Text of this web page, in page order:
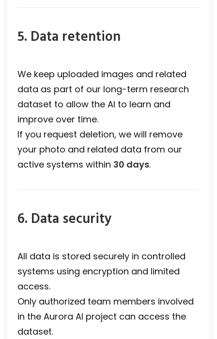
5. Data retention
We keep uploaded images and related
data as part of our long-term research
dataset to allow the AI to learn and
improve over time.
If you request deletion, we will remove
your photo and related data from our
active systems within 30 days.
6. Data security
All data is stored securely in controlled
systems using encryption and limited
access.
Only authorized team members involved
in the Aurora AI project can access the
dataset.